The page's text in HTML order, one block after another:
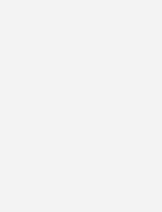
Nulo Dog GF